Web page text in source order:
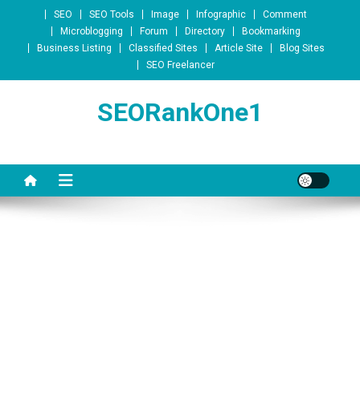
Skip to content
SEO SEO Tools Image Infographic
Comment
Microblogging
Forum Directory
Bookmarking
Business Listing
Classified Sites Article Site
Blog Sites
SEO Freelancer
SEORankOne1